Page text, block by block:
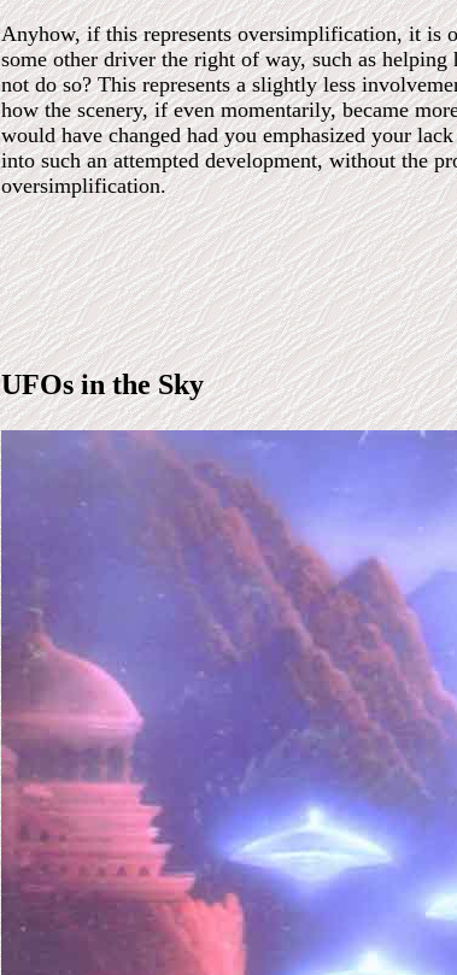
Anyhow, if this represents oversimplification, it is
some other driver the right of way, such as
not do so? This represents a slightly less
how the scenery, if even momentarily, became
would have changed had you emphasized your
into such an attempted development, without the
oversimplification.
UFOs in the Sky